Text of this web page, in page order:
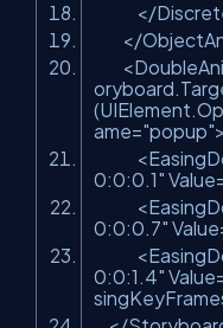
</
</
<
ame="popup">
<
0:0:0.1" Value
<
0:0:0.7" Value
<
0:0:1.4" Value